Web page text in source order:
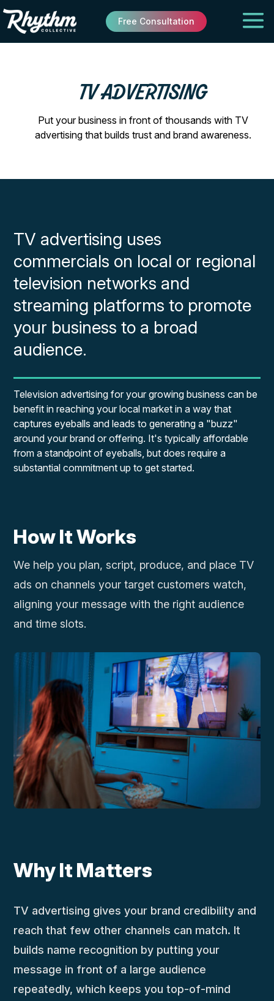
Free Consultation
TV ADVERTISING
Put your business in front of thousands with TV
advertising that builds trust and brand awareness.
TV advertising uses
commercials on local or regional
television networks and
streaming platforms to promote
your business to a broad
audience.
Television advertising for your growing business can be
benefit in reaching your local market in a way that
captures eyeballs and leads to generating a "buzz"
around your brand or offering. It's typically affordable
from a standpoint of eyeballs, but does require a
substantial commitment up to get started.
How It Works
We help you plan, script, produce, and place TV
ads on channels your target customers watch,
aligning your message with the right audience
and time slots.
Why It Matters
TV advertising gives your brand credibility and
reach that few other channels can match. It
builds name recognition by putting your
message in front of a large audience
repeatedly, which keeps you top-of-mind